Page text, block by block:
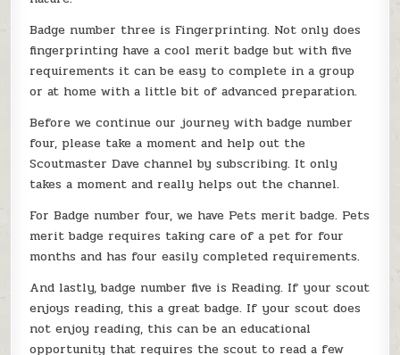
Badge number three is Fingerprinting. Not only does
fingerprinting have a cool merit badge but with five
requirements it can be easy to complete in a group
or at home with a little bit of advanced preparation.
Before we continue our journey with badge number
four, please take a moment and help out the
Scoutmaster Dave channel by subscribing. It only
takes a moment and really helps out the channel.
For Badge number four, we have Pets merit badge. Pets
merit badge requires taking care of a pet for four
months and has four easily completed requirements.
And lastly, badge number five is Reading. If your scout
enjoys reading, this a great badge. If your scout does
not enjoy reading, this can be an educational
opportunity that requires the scout to read a few